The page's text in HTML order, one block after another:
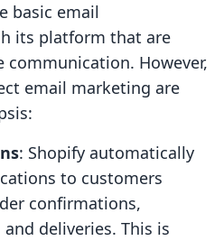
basic email
its platform that are
communication. However,
email marketing are
: Shopify automatically
to customers
confirmations,
deliveries. This is